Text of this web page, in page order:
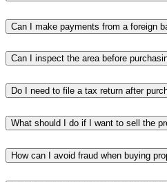
Can I make payments from a foreign
Can I inspect the area before
Do I need to file a tax return after
What should I do if I want to sell the
How can I avoid fraud when buying